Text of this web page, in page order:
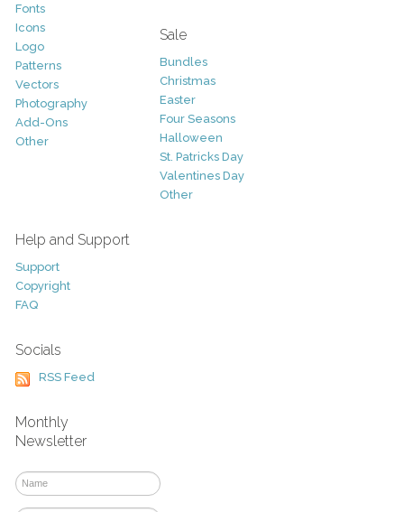
Fonts
Icons
Logo
Patterns
Vectors
Photography
Add-Ons
Other
Sale
Bundles
Christmas
Easter
Four Seasons
Halloween
St. Patricks Day
Valentines Day
Other
Help and Support
Support
Copyright
FAQ
Socials
RSS Feed
Monthly
Newsletter